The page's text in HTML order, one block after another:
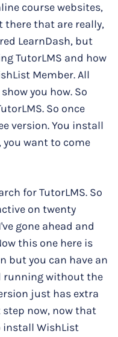
course websites,
there that are really,
LearnDash, but
TutorLMS and how
Member. All
you how. So
So once
version. You install
want to come
for TutorLMS. So
on twenty
gone ahead and
this one here is
but you can have an
running without the
just has extra
step now, now that
install WishList